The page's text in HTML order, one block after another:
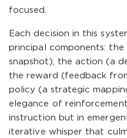
focused.
Each decision in this
principal components: the
snapshot), the action (a
the reward (feedback
policy (a strategic
elegance of
instruction but in
iterative whisper that